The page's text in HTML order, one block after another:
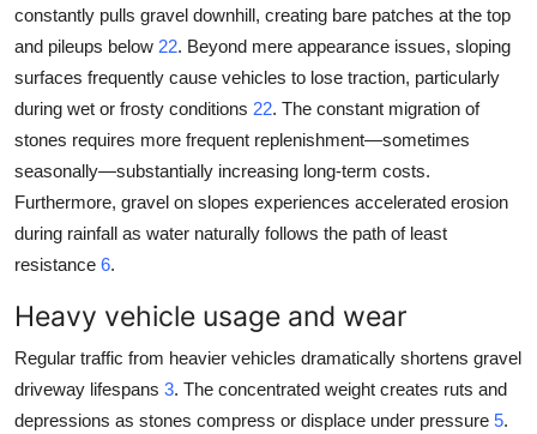
constantly pulls gravel downhill, creating bare patches at the top
and pileups below 22. Beyond mere appearance issues, sloping
surfaces frequently cause vehicles to lose traction, particularly
during wet or frosty conditions 22. The constant migration of
stones requires more frequent replenishment—sometimes
seasonally—substantially increasing long-term costs.
Furthermore, gravel on slopes experiences accelerated erosion
during rainfall as water naturally follows the path of least
resistance 6.
Heavy vehicle usage and wear
Regular traffic from heavier vehicles dramatically shortens gravel
driveway lifespans 3. The concentrated weight creates ruts and
depressions as stones compress or displace under pressure 5.